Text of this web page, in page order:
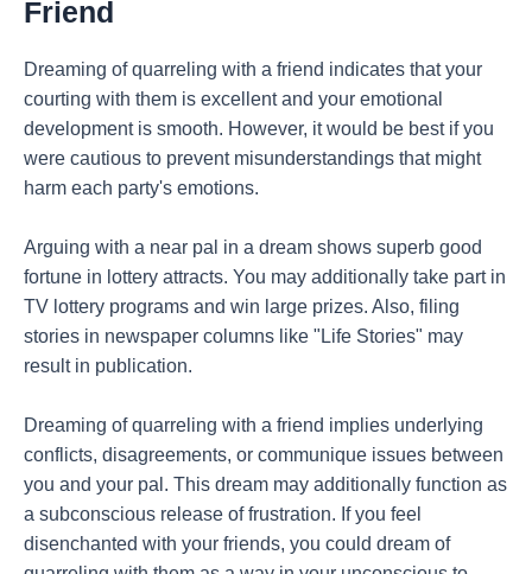
Friend
Dreaming of quarreling with a friend indicates that your
courting with them is excellent and your emotional
development is smooth. However, it would be best if you
were cautious to prevent misunderstandings that might
harm each party's emotions.
Arguing with a near pal in a dream shows superb good
fortune in lottery attracts. You may additionally take part in
TV lottery programs and win large prizes. Also, filing
stories in newspaper columns like "Life Stories" may
result in publication.
Dreaming of quarreling with a friend implies underlying
conflicts, disagreements, or communique issues between
you and your pal. This dream may additionally function as
a subconscious release of frustration. If you feel
disenchanted with your friends, you could dream of